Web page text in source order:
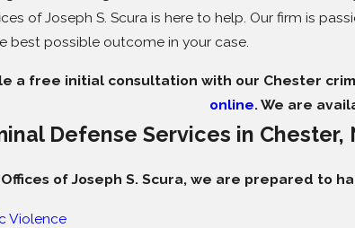
of Joseph S. Scura is here to help. Our firm is
best possible outcome in your case.
a free initial consultation with our Chester
online. We are
Defense Services in Chester,
of Joseph S. Scura, we are prepared to
Violence